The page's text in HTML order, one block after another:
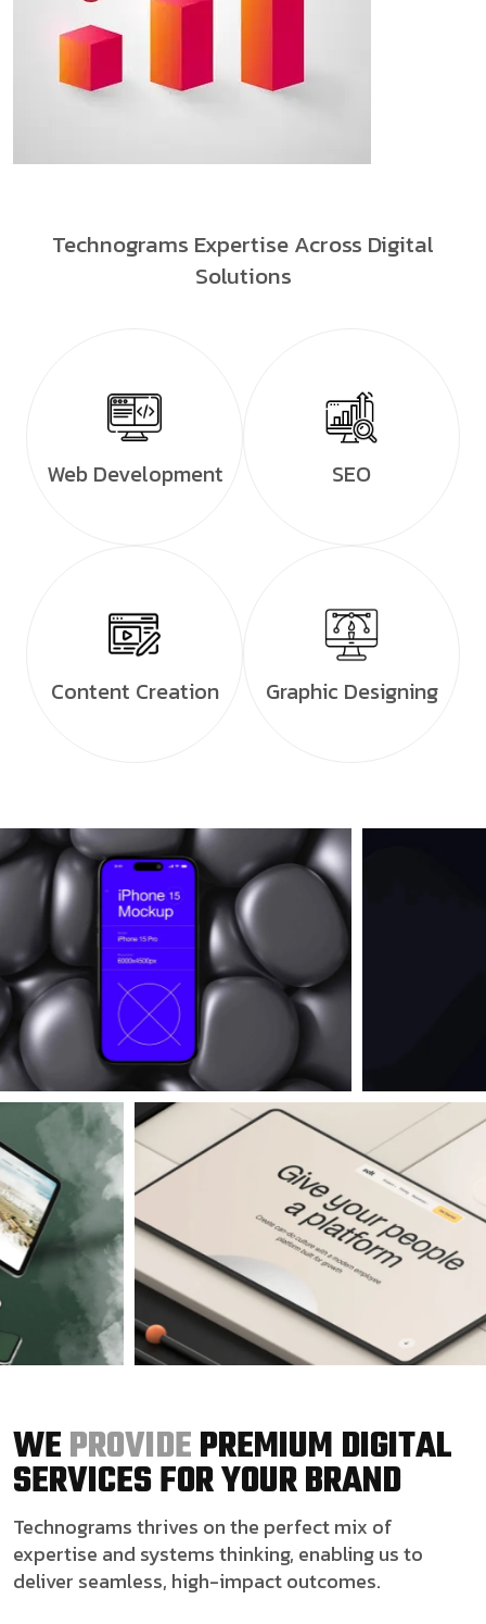
Technograms Expertise Across Digital
Solutions
Web Development SEO
Content Creation Graphic Designing
WEPROVIDEPREMIUM DIGITAL
SERVICES FOR YOUR BRAND
Technograms thrives on the perfect mix of
expertise and systems thinking, enabling us to
deliver seamless, high-impact outcomes.